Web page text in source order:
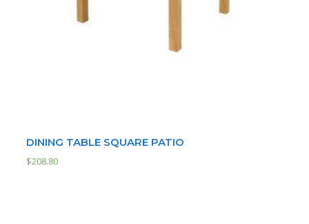
DINING TABLE SQUARE PATIO
$208.80